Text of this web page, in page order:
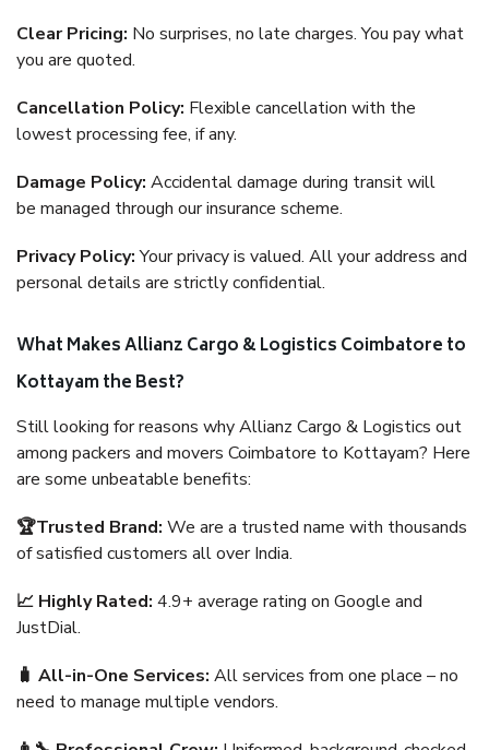
Clear Pricing: No surprises, no late charges. You pay what
you are quoted.
Cancellation Policy: Flexible cancellation with the
lowest processing fee, if any.
Damage Policy: Accidental damage during transit will
be managed through our insurance scheme.
Privacy Policy:Your privacy is valued. All your address and
personal details are strictly confidential.
What Makes Allianz Cargo & Logistics Coimbatore to
Kottayam the Best?
Still looking for reasons why Allianz Cargo & Logistics out
among packers and movers Coimbatore to Kottayam? Here
are some unbeatable benefits:
🏆Trusted Brand: We are a trusted name with thousands
of satisfied customers all over India.
📈 Highly Rated: 4.9+ average rating on Google and
JustDial.
🧳 All-in-One Services: All services from one place – no
need to manage multiple vendors.